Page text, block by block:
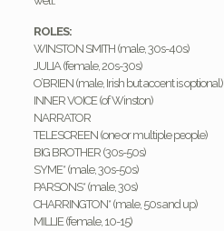
ROLES:
WINSTON SMITH (male, 30s-40s)
JULIA (female, 20s-30s)
O’BRIEN (male, Irish but accent is optional)
INNER VOICE (of Winston)
NARRATOR
TELESCREEN (one or multiple people)
BIG BROTHER (30s-50s)
SYME* (male, 30s-50s)
PARSONS* (male, 30s)
CHARRINGTON* (male, 50s and up)
MILLIE (female, 10-15)